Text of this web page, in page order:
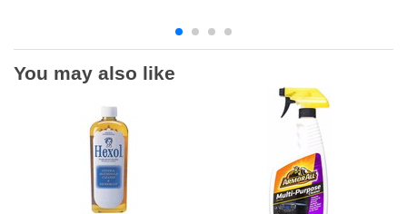
You may also like